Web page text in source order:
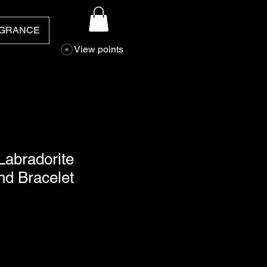
View points
Bracelet